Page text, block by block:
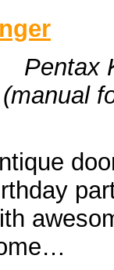
Pentax
(manual